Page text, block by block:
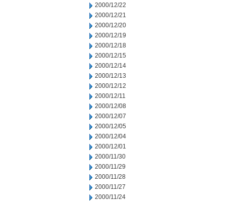
2000/12/22
2000/12/21
2000/12/20
2000/12/19
2000/12/18
2000/12/15
2000/12/14
2000/12/13
2000/12/12
2000/12/11
2000/12/08
2000/12/07
2000/12/05
2000/12/04
2000/12/01
2000/11/30
2000/11/29
2000/11/28
2000/11/27
2000/11/24